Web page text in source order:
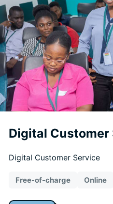
Digital Customer
Digital Customer Service
Free-of-charge Online